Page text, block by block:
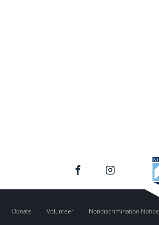
Donate Volunteer Nondiscrimination Notice